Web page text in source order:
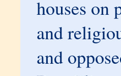
houses on
and
and